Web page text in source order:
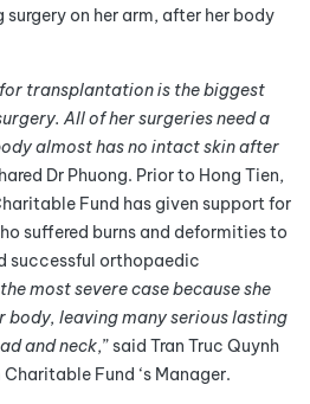
on her arm, after her body
transplantation is the biggest
All of her surgeries need a
almost has no intact skin after
Dr Phuong. Prior to Hong Tien,
Fund has given support for
suffered burns and deformities to
successful orthopaedic
most severe case because she
body, leaving many serious lasting
and neck,” said Tran Truc Quynh
Fund ‘s Manager.